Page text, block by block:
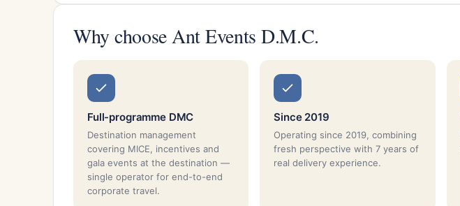
Why choose Ant Events D.M.C.
Full-programme DMC
Destination management
covering MICE, incentives and
gala events at the destination —
single operator for end-to-end
corporate travel.
Since 2019
Operating since 2019, combining
fresh perspective with 7 years of
real delivery experience.